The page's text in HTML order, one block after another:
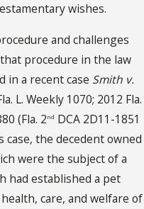
wishes.
and challenges
procedure in the law
in a recent case Smith v.
L. Weekly 1070; 2012 Fla.
(Fla. 2nd DCA 2D11-1851
case, the decedent owned
were the subject of a
had established a pet
care, and welfare of